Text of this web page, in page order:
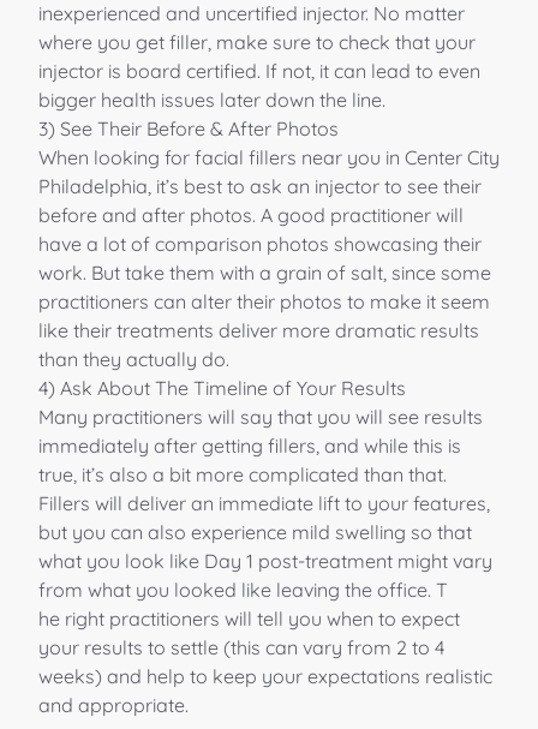
inexperienced and uncertified injector. No matter
where you get filler, make sure to check that your
injector is board certified. If not, it can lead to even
bigger health issues later down the line.
3) See Their Before & After Photos
When looking for facial fillers near you in Center City
Philadelphia, it’s best to ask an injector to see their
before and after photos. A good practitioner will
have a lot of comparison photos showcasing their
work. But take them with a grain of salt, since some
practitioners can alter their photos to make it seem
like their treatments deliver more dramatic results
than they actually do.
4) Ask About The Timeline of Your Results
Many practitioners will say that you will see results
immediately after getting fillers, and while this is
true, it’s also a bit more complicated than that.
Fillers will deliver an immediate lift to your features,
but you can also experience mild swelling so that
what you look like Day 1 post-treatment might vary
from what you looked like leaving the office. T
he right practitioners will tell you when to expect
your results to settle (this can vary from 2 to 4
weeks) and help to keep your expectations realistic
and appropriate.